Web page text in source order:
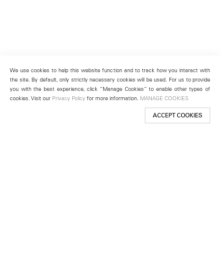
We use cookies to help this website function and to track how you interact with
the site. By default, only strictly necessary cookies will be used. For us to provide
you with the best experience, click “Manage Cookies” to enable other types of
cookies. Visit our Privacy Policy for more information. MANAGE COOKIES
ACCEPT COOKIES